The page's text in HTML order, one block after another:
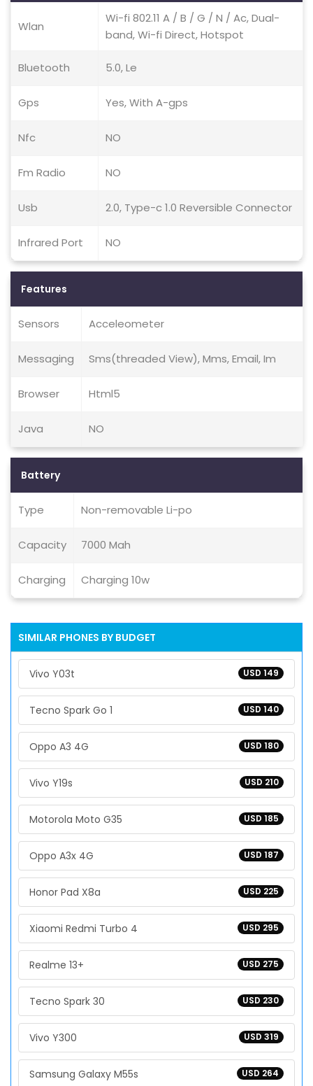
Wlan
Wi-fi 802.11 A / B / G / N / Ac, Dual-
band, Wi-fi Direct, Hotspot
Bluetooth 5.0, Le
Gps Yes, With A-gps
Nfc NO
Fm Radio NO
Usb 2.0, Type-c 1.0 Reversible Connector
Infrared Port NO
Features
Sensors Acceleometer
Messaging Sms(threaded View), Mms, Email, Im
Browser Html5
Java NO
Battery
Type Non-removable Li-po
Capacity 7000 Mah
Charging Charging 10w
SIMILAR PHONES BY BUDGET
USD 149
Vivo Y03t
USD 140
Tecno Spark Go 1
USD 180
Oppo A3 4G
USD 210
Vivo Y19s
USD 185
Motorola Moto G35
USD 187
Oppo A3x 4G
USD 225
Honor Pad X8a
USD 295
Xiaomi Redmi Turbo 4
USD 275
Realme 13+
USD 230
Tecno Spark 30
USD 319
Vivo Y300
USD 264
Samsung Galaxy M55s